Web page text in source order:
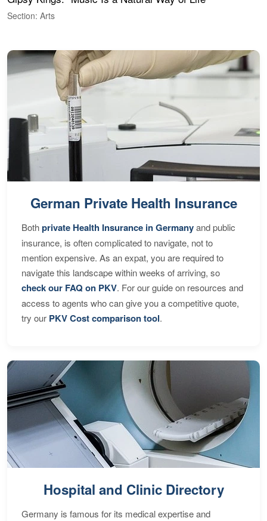
Section: Arts
German Private Health Insurance
Bothprivate Health Insurance in Germanyand public
insurance, is often complicated to navigate, not to
mention expensive. As an expat, you are required to
navigate this landscape within weeks of arriving, so
check our FAQ on PKV. For our guide on resources and
access to agents who can give you a competitive quote,
try our PKV Cost comparison tool.
Hospital and Clinic Directory
Germany is famous for its medical expertise and